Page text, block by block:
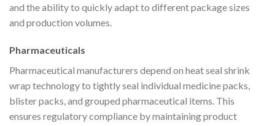
and the ability to quickly adapt to different package sizes
and production volumes.
Pharmaceuticals
Pharmaceutical manufacturers depend on heat seal shrink
wrap technology to tightly seal individual medicine packs,
blister packs, and grouped pharmaceutical items. This
ensures regulatory compliance by maintaining product